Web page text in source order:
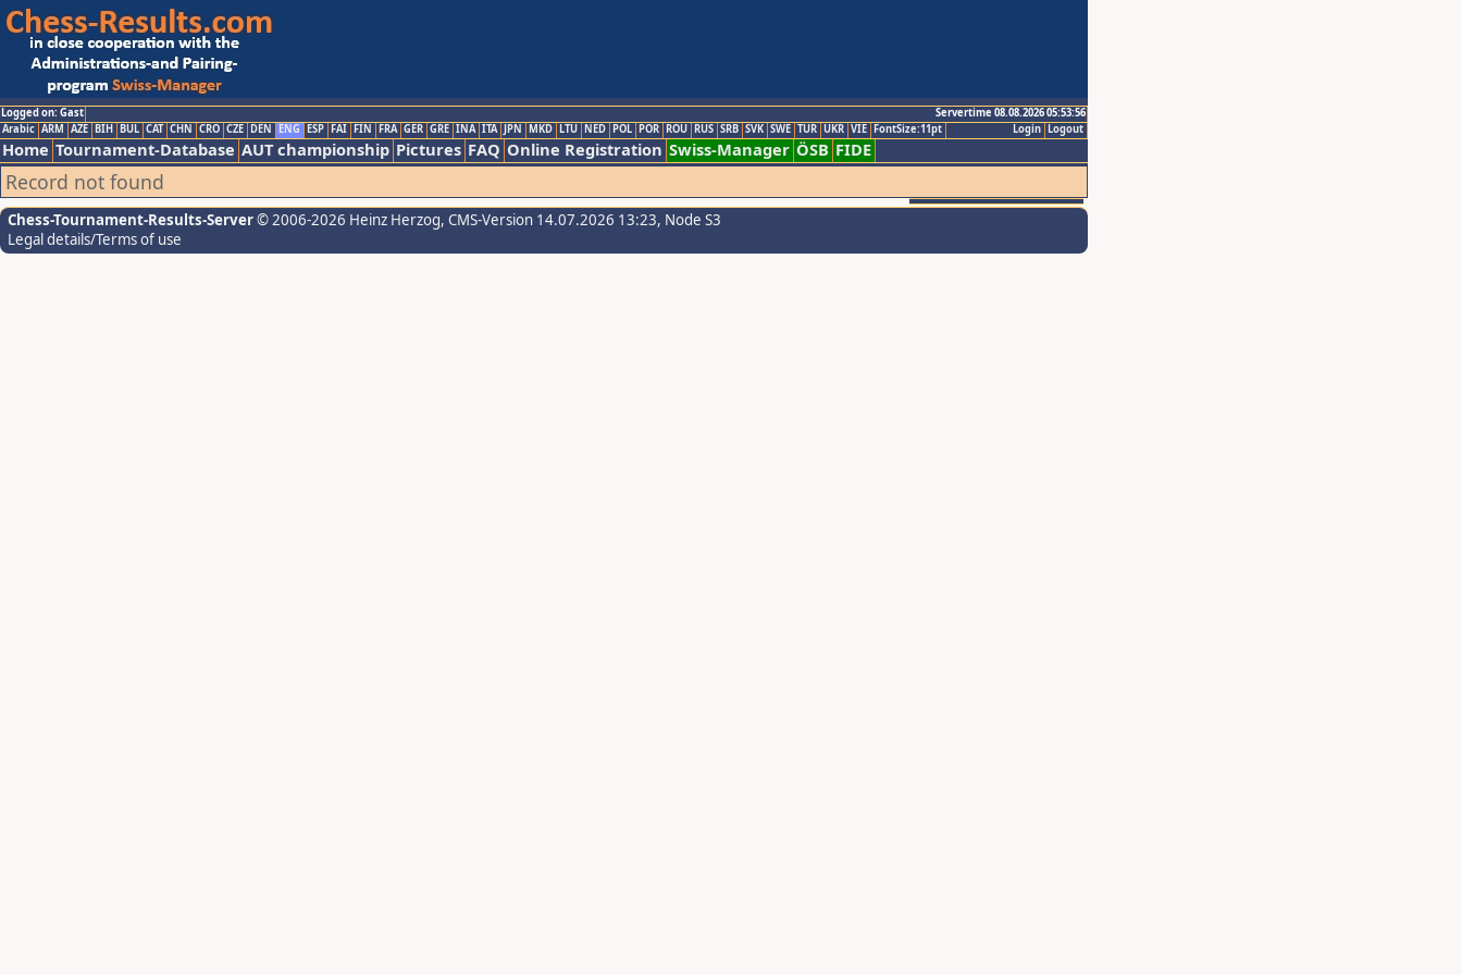
Logged on: Gast
Servertime 08.08.2026 05:53:56
Logout
Login
Arabic ARM AZE BIH BUL CAT CHN CRO CZE DEN ENG ESP FAI FIN FRA GER GRE INA ITA JPN MKD LTU NED POL POR ROU RUS SRB SVK SWE TUR UKR VIE FontSize:11pt
Home Tournament-Database AUT championship Pictures FAQ Online Registration Swiss-Manager ÖSB FIDE
Record not found
Chess-Tournament-Results-Server© 2006-2026 Heinz Herzog, CMS-Version 14.07.2026 13:23, Node S3
Legal details/Terms of use